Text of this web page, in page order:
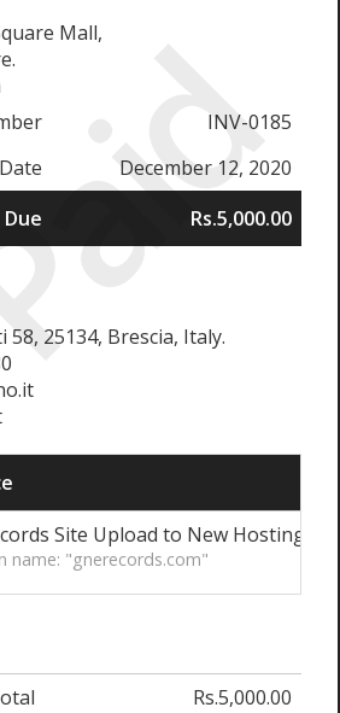
Mall,
INV-0185
December 12, 2020
Rs.5,000.00
58, 25134, Brescia, Italy.
Site Upload to New Hosting
name: "gnerecords.com"
Rs.5,000.00